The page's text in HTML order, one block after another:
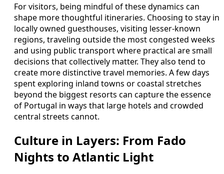
For visitors, being mindful of these dynamics can
shape more thoughtful itineraries. Choosing to stay in
locally owned guesthouses, visiting lesser-known
regions, traveling outside the most congested weeks
and using public transport where practical are small
decisions that collectively matter. They also tend to
create more distinctive travel memories. A few days
spent exploring inland towns or coastal stretches
beyond the biggest resorts can capture the essence
of Portugal in ways that large hotels and crowded
central streets cannot.
Culture in Layers: From Fado
Nights to Atlantic Light